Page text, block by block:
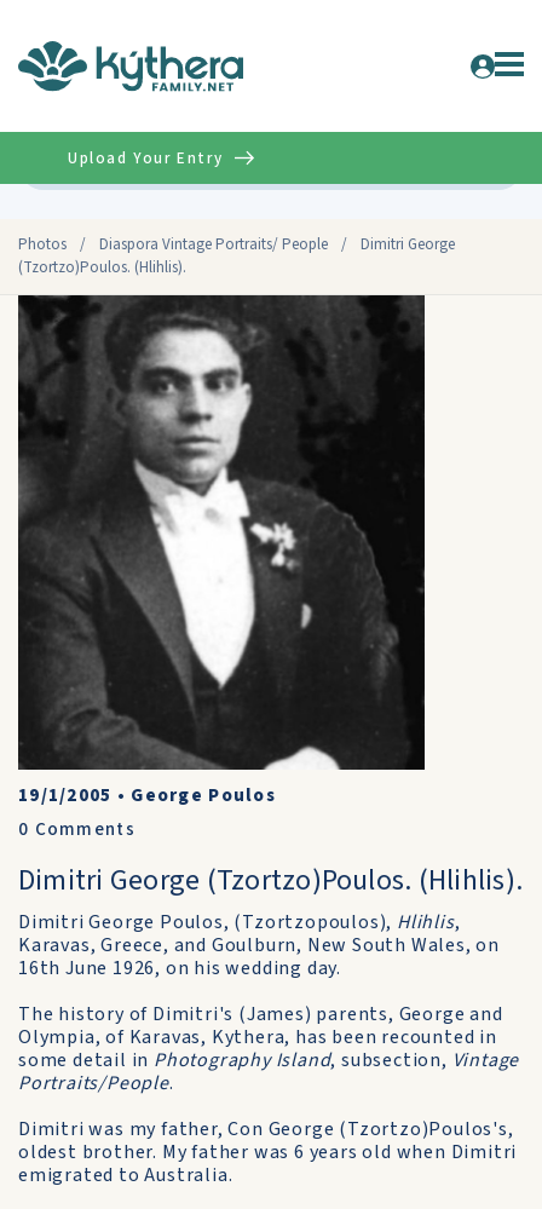
Photos / Diaspora Vintage Portraits/ People /
Dimitri George
(Tzortzo)Poulos. (Hlihlis).
Upload Your Entry
19/1/2005 • George Poulos
0 Comments
Dimitri George (Tzortzo)Poulos. (Hlihlis).
Dimitri George Poulos, (Tzortzopoulos), Hlihlis,
Karavas, Greece, and Goulburn, New South Wales, on
16th June 1926, on his wedding day.
The history of Dimitri's (James) parents, George and
Olympia, of Karavas, Kythera, has been recounted in
some detail in Photography Island, subsection, Vintage
Portraits/People.
Dimitri was my father, Con George (Tzortzo)Poulos's,
oldest brother. My father was 6 years old when Dimitri
emigrated to Australia.